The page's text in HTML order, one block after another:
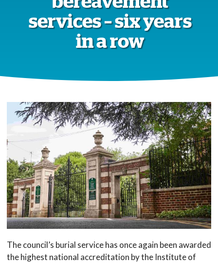
services – six years
in a row
The council’s burial service has once again been awarded
the highest national accreditation by the Institute of